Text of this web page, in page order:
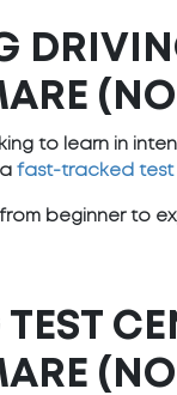
to learn in
fast-tracked test
beginner to